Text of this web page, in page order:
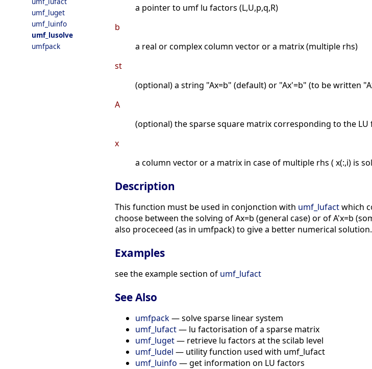
umf_luget
umf_luinfo
umf_lusolve
umfpack
a pointer to umf lu factors (L,U,p,q,R)
b
a real or complex column vector or a matrix (multiple rhs)
st
(optional) a string "Ax=b" (default) or "Ax'=b" (to be written
A
(optional) the sparse square matrix corresponding to the
x
a column vector or a matrix in case of multiple rhs ( x(:,i) is
Description
This function must be used in conjonction with umf_lufactwhich
choose between the solving of Ax=b (general case) or of A'x=b
also proceceed (as in umfpack) to give a better numerical solution.
Examples
see the example section of umf_lufact
See Also
umfpack— solve sparse linear system
umf_lufact— lu factorisation of a sparse matrix
umf_luget— retrieve lu factors at the scilab level
umf_ludel — utility function used with umf_lufact
umf_luinfo — get information on LU factors